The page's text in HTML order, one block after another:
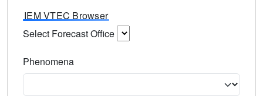
IEM VTEC Browser
Select Forecast Office
Phenomena